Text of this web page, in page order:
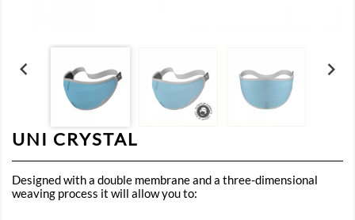
 
UNI CRYSTAL
Designed with a double membrane and a three-dimensional
weaving process it will allow you to: